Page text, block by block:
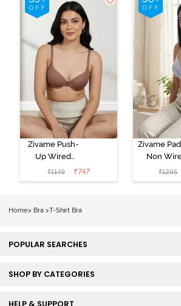
Zivame Push-
Up Wired
Medium
Coverage T-
₹1149 ₹747
Zivame
Non
3/4th
Tshirt
₹1295
Home> Bra >T-Shirt Bra
POPULAR SEARCHES
SHOP BY CATEGORIES
HELP & SUPPORT